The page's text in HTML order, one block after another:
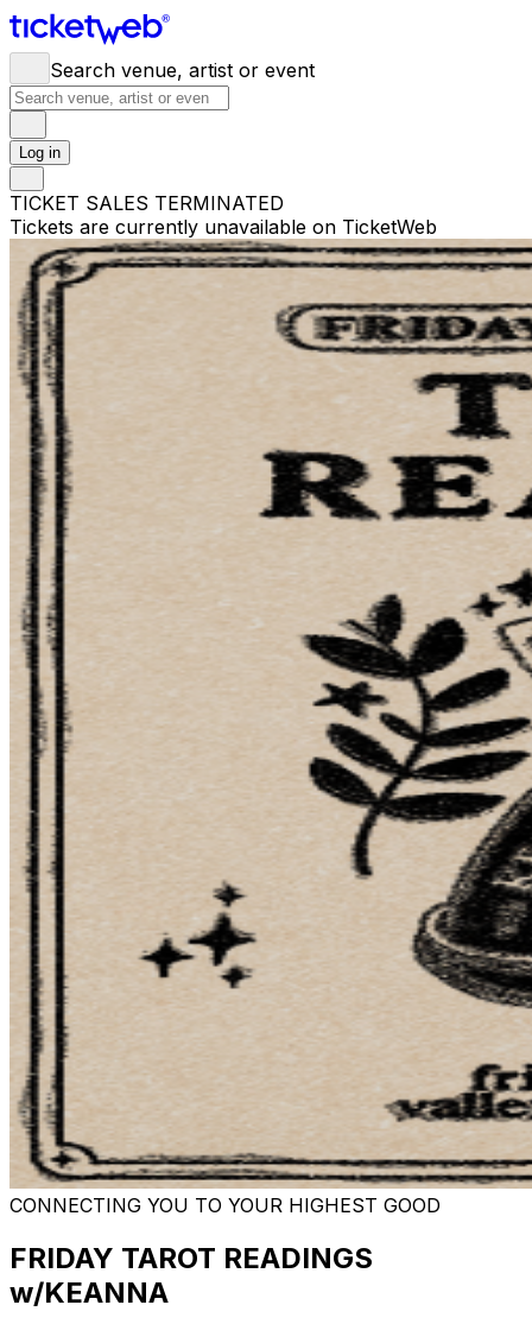
Search venue, artist or event
Log in
TICKET SALES TERMINATED
Tickets are currently unavailable on TicketWeb
CONNECTING YOU TO YOUR HIGHEST GOOD
FRIDAY TAROT READINGS
w/KEANNA